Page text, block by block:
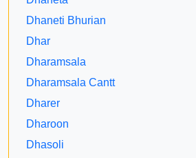
Dhaneti Bhurian
Dhar
Dharamsala
Dharamsala Cantt
Dharer
Dharoon
Dhasoli